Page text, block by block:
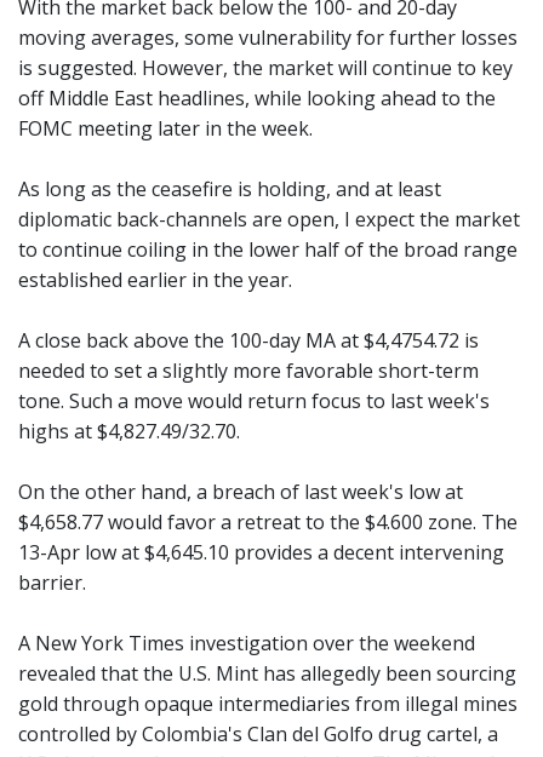
With the market back below the 100- and 20-day
moving averages, some vulnerability for further losses
is suggested. However, the market will continue to key
off Middle East headlines, while looking ahead to the
FOMC meeting later in the week.
As long as the ceasefire is holding, and at least
diplomatic back-channels are open, I expect the market
to continue coiling in the lower half of the broad range
established earlier in the year.
A close back above the 100-day MA at $4,4754.72 is
needed to set a slightly more favorable short-term
tone. Such a move would return focus to last week's
highs at $4,827.49/32.70.
On the other hand, a breach of last week's low at
$4,658.77 would favor a retreat to the $4.600 zone. The
13-Apr low at $4,645.10 provides a decent intervening
barrier.
A New York Times investigation over the weekend
revealed that the U.S. Mint has allegedly been sourcing
gold through opaque intermediaries from illegal mines
controlled by Colombia's Clan del Golfo drug cartel, a